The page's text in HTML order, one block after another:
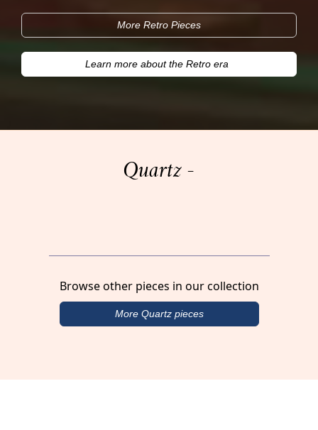
More Retro Pieces
Learn more about the Retro era
Quartz -
Browse other pieces in our collection
More Quartz pieces